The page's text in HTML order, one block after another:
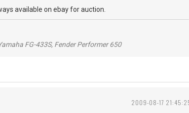
available on ebay for auction.
FG-433S, Fender Performer 650
2009-08-17